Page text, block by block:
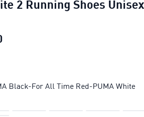
2 Running Shoes Unisex
Black-For All Time Red-PUMA White